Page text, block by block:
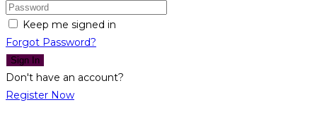
Keep me signed in
Forgot Password?
Sign In
Don't have an account?
Register Now